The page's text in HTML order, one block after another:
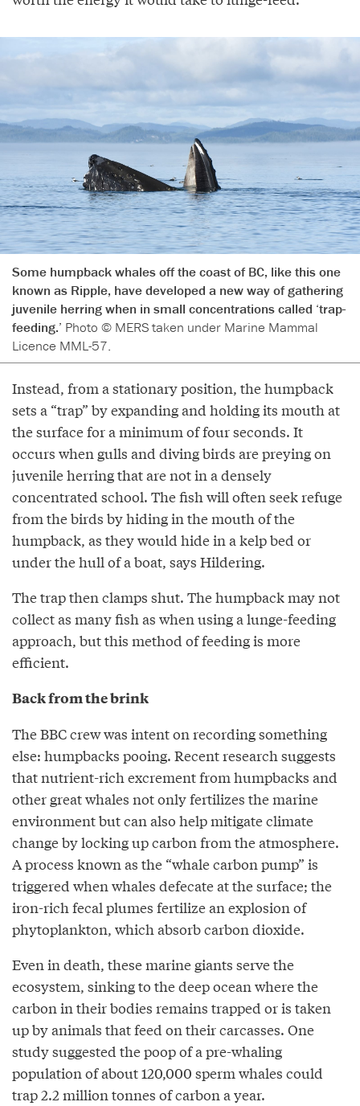
Some humpback whales off the coast of BC, like this one
known as Ripple, have developed a new way of gathering
juvenile herring when in small concentrations called ‘trap-
feeding.’ Photo © MERS taken under Marine Mammal
Licence MML-57.
Instead, from a stationary position, the humpback
sets a “trap” by expanding and holding its mouth at
the surface for a minimum of four seconds. It
occurs when gulls and diving birds are preying on
juvenile herring that are not in a densely
concentrated school. The fish will often seek refuge
from the birds by hiding in the mouth of the
humpback, as they would hide in a kelp bed or
under the hull of a boat, says Hildering.
The trap then clamps shut. The humpback may not
collect as many fish as when using a lunge-feeding
approach, but this method of feeding is more
efficient.
Back from the brink
The BBC crew was intent on recording something
else: humpbacks pooing. Recent research suggests
that nutrient-rich excrement from humpbacks and
other great whales not only fertilizes the marine
environment but can also help mitigate climate
change by locking up carbon from the atmosphere.
A process known as the “whale carbon pump” is
triggered when whales defecate at the surface; the
iron-rich fecal plumes fertilize an explosion of
phytoplankton, which absorb carbon dioxide.
Even in death, these marine giants serve the
ecosystem, sinking to the deep ocean where the
carbon in their bodies remains trapped or is taken
up by animals that feed on their carcasses. One
study suggested the poop of a pre-whaling
population of about 120,000 sperm whales could
trap 2.2 million tonnes of carbon a year.